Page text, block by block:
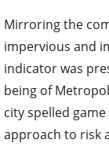
Mirroring the
impervious and
indicator was
being of
city spelled
approach to risk